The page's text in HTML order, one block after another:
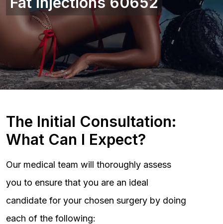
The Initial Consultation:
What Can I Expect?
Our medical team will thoroughly assess
you to ensure that you are an ideal
candidate for your chosen surgery by doing
each of the following: